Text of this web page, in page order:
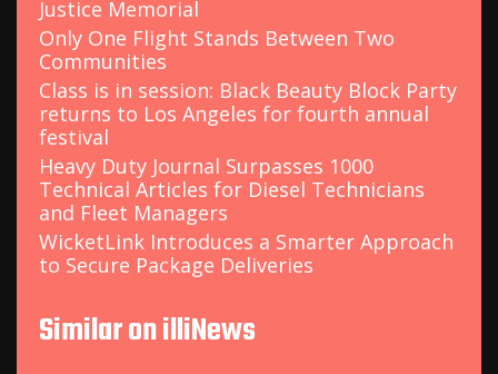
Justice Memorial
Only One Flight Stands Between Two
Communities
Class is in session: Black Beauty Block Party
returns to Los Angeles for fourth annual
festival
Heavy Duty Journal Surpasses 1000
Technical Articles for Diesel Technicians
and Fleet Managers
WicketLink Introduces a Smarter Approach
to Secure Package Deliveries
Similar on illiNews